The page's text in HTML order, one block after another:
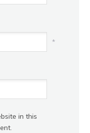
*
in this